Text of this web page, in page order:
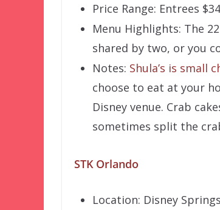
Price Range: Entrees
Menu Highlights: The
shared by two, or you
Notes: Shula’s is small
choose to eat at your
Disney venue. Crab
sometimes split the
STK Orlando
Location: Disney Springs